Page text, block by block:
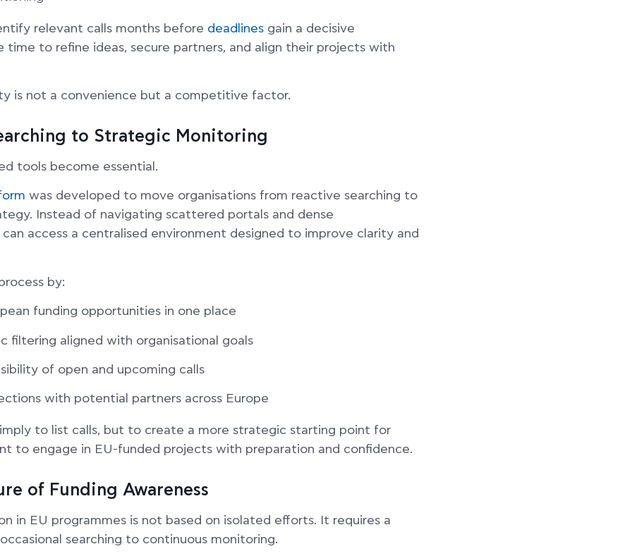
relevant calls months before deadlines gain a decisive
time to refine ideas, secure partners, and align their projects with
is not a convenience but a competitive factor.
to Strategic Monitoring
tools become essential.
was developed to move organisations from reactive searching to
Instead of navigating scattered portals and dense
access a centralised environment designed to improve clarity and
by:
funding opportunities in one place
filtering aligned with organisational goals
of open and upcoming calls
with potential partners across Europe
to list calls, but to create a more strategic starting point for
to engage in EU-funded projects with preparation and confidence.
of Funding Awareness
in EU programmes is not based on isolated efforts. It requires a
searching to continuous monitoring.